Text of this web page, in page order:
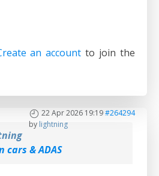
an account to join the
22 Apr 2026 19:19#264294
by lightning
cars & ADAS